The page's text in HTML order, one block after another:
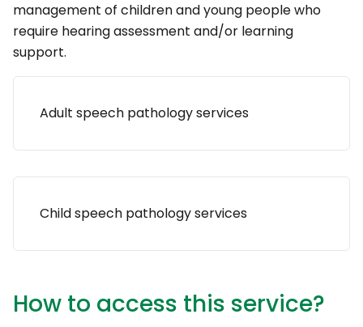
management of children and young people who
require hearing assessment and/or learning
support.
Adult speech pathology services
Child speech pathology services
How to access this service?